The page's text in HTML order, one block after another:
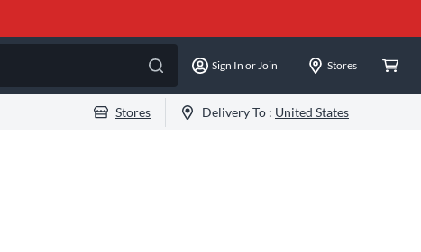
Sign In or Join Stores
Stores Delivery To : United States